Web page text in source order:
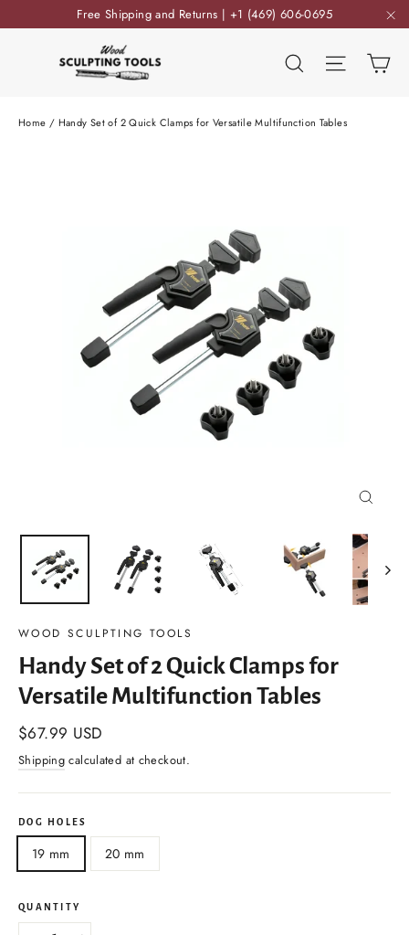
to
Free Shipping and Returns | +1 (469) 606-0695
Search Site
Home / Handy Set of 2 Quick Clamps for Versatile Multifunction Tables
WOOD SCULPTING TOOLS
Handy Set of 2 Quick Clamps for
Versatile Multifunction Tables
Regular
price
$67.99 USD
Shipping calculated at checkout.
DOG HOLES
19 mm 20 mm
QUANTITY